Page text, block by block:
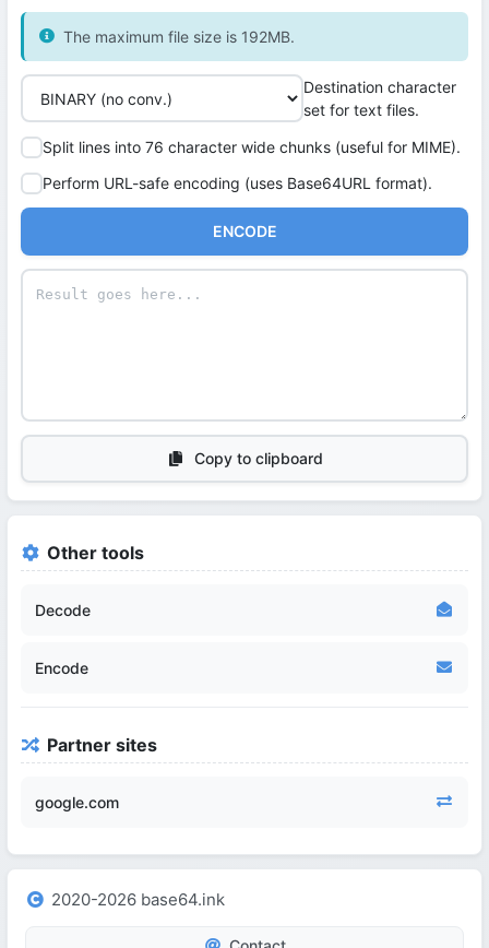
The maximum file size is 192MB.
Destination character
set for text files.
Split lines into 76 character wide chunks (useful for MIME).
Perform URL-safe encoding (uses Base64URL format).
ENCODE
Copy to clipboard
Other tools
Decode
Encode
Partner sites
google.com
2020-2026 base64.ink